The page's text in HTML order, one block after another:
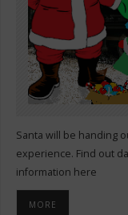
Santa will be handing
experience. Find out
information here
MORE